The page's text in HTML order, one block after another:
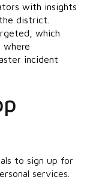
with insights
district.
which
where
incident
to sign up for
services.